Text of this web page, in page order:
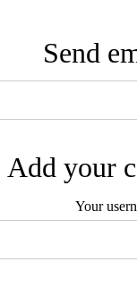
Send
Add your
Your